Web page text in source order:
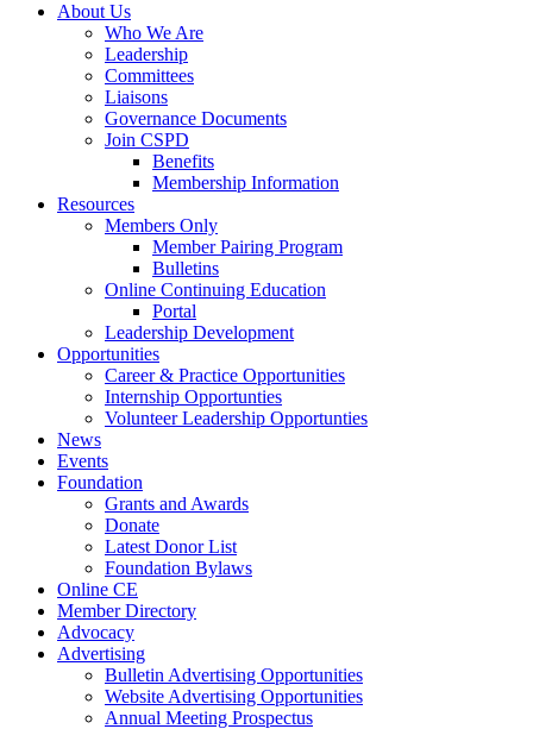
About Us
Who We Are
Leadership
Committees
Liaisons
Governance Documents
Join CSPD
Benefits
Membership Information
Resources
Members Only
Member Pairing Program
Bulletins
Online Continuing Education
Portal
Leadership Development
Opportunities
Career & Practice Opportunities
Internship Opportunties
Volunteer Leadership Opportunties
News
Events
Foundation
Grants and Awards
Donate
Latest Donor List
Foundation Bylaws
Online CE
Member Directory
Advocacy
Advertising
Bulletin Advertising Opportunities
Website Advertising Opportunities
Annual Meeting Prospectus